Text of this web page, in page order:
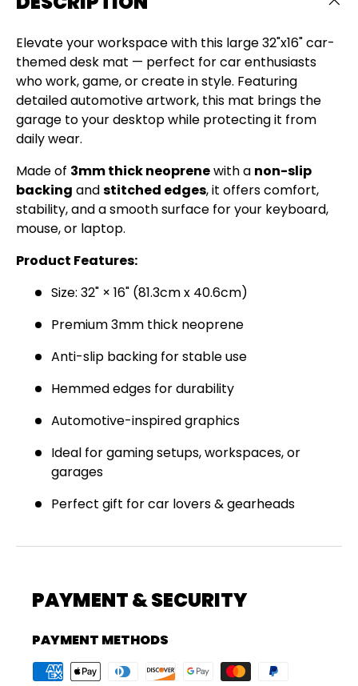
Elevate your workspace with this large 32"x16" car-
themed desk mat — perfect for car enthusiasts
who work, game, or create in style. Featuring
detailed automotive artwork, this mat brings the
garage to your desktop while protecting it from
daily wear.
Made of 3mm thick neoprenewith a non-slip
backing andstitched edges, it offers comfort,
stability, and a smooth surface for your keyboard,
mouse, or laptop.
Product Features:
Size: 32" × 16" (81.3cm x 40.6cm)
Premium 3mm thick neoprene
Anti-slip backing for stable use
Hemmed edges for durability
Automotive-inspired graphics
Ideal for gaming setups, workspaces, or
garages
Perfect gift for car lovers & gearheads
PAYMENT & SECURITY
PAYMENT METHODS
Close
SIGN UP AND SAVE
your first order.New drops, exclusive offers —